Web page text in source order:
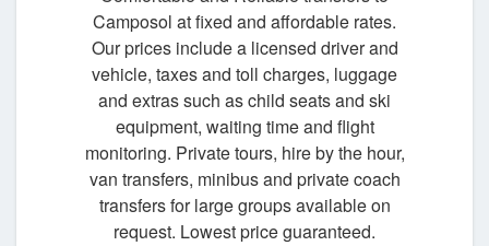
Camposol at fixed and affordable rates.
Our prices include a licensed driver and
vehicle, taxes and toll charges, luggage
and extras such as child seats and ski
equipment, waiting time and flight
monitoring. Private tours, hire by the hour,
van transfers, minibus and private coach
transfers for large groups available on
request. Lowest price guaranteed.